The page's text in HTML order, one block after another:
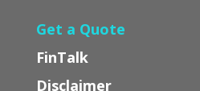
Get a Quote
FinTalk
Disclaimer